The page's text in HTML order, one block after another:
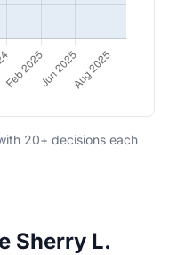
20+ decisions each
Sherry L.